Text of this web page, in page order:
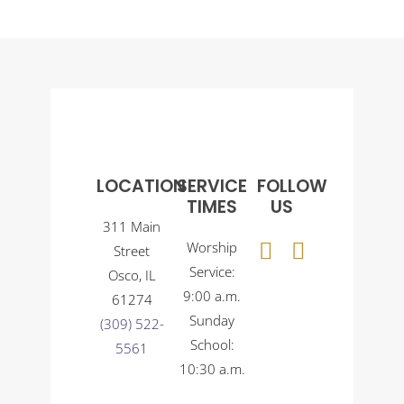
LOCATION
311 Main
Street
Osco, IL
61274
(309) 522-
5561
SERVICE
TIMES
Worship
Service:
9:00 a.m.
Sunday
School:
10:30 a.m.
FOLLOW
US